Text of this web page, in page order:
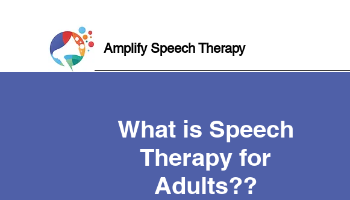
Amplify Speech Therapy
What is Speech
Therapy for
Adults??